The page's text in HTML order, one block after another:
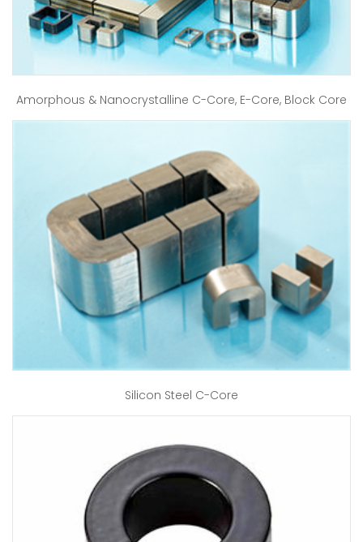
Amorphous & Nanocrystalline C-Core, E-Core, Block Core
Silicon Steel C-Core